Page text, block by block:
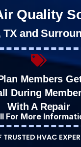
Quality
and
Members
During
With A Repair
For More
TRUSTED HVAC